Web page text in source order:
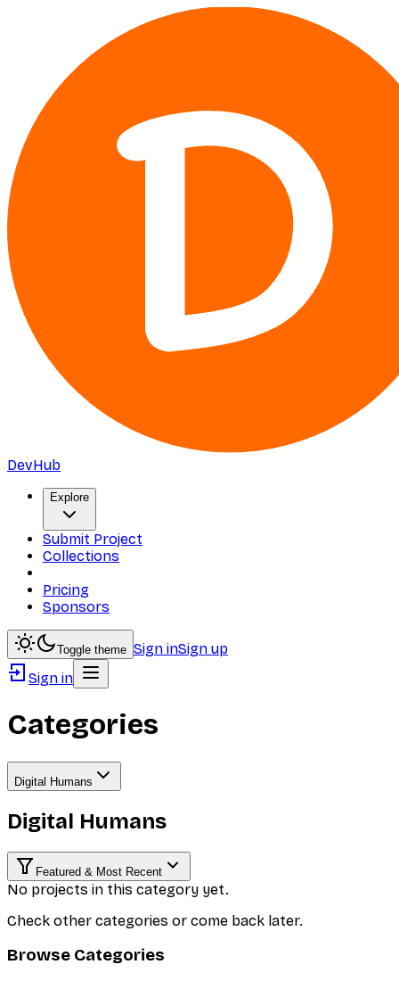
DevHub
Explore
Submit Project
Collections
Pricing
Sponsors
Toggle theme Sign inSign up
Sign in
Categories
Digital Humans
Digital Humans
Featured & Most Recent
No projects in this category yet.
Check other categories or come back later.
Browse Categories